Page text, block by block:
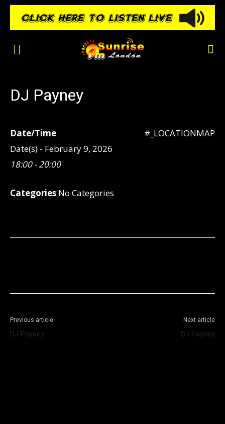
DJ Payney
#_LOCATIONMAP
Date/Time
Date(s) - February 9, 2026
18:00 - 20:00
Categories No Categories
Previous article
DJ Payney
Next article
DJ Payney